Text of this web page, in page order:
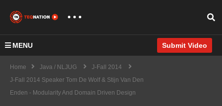
MENU Submit Video
Home Java / NLJUG
J-Fall 2014
J-Fall 2014 Speaker Tom De Wolf & Stijn Van Den
Enden - Modularity And Domain Driven Design